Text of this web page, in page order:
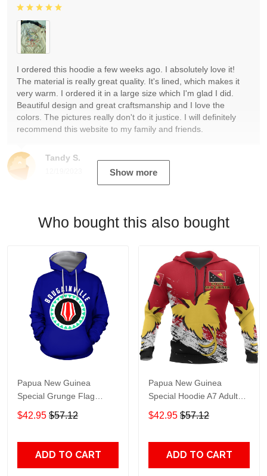
Tandy S.
I ordered this hoodie a few weeks ago. I absolutely love it!
The material is really great quality. It's lined, which makes it
very warm. I ordered it in a large size which I'm glad I did.
Beautiful design and great craftsmanship and I love the
colors. The pictures really don't do it justice. I will definitely
recommend this website to my family and friends.
Show more
Who bought this also bought
Papua New Guinea
Special Grunge Flag
Pullover Hoodie Adult 3D
All Over Print, 3D Hoodie
$42.95 $57.12
ADD TO CART
Papua New Guinea
Special Hoodie A7 Adult
3D All Over Print, 3D
Hoodie For Men & Women
$42.95 $57.12
ADD TO CART